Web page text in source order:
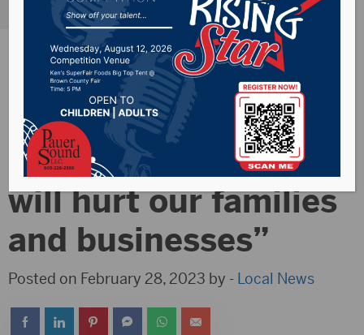
Governor Noem:
“Temporary tax cut
will hurt our families
and businesses”
Posted on February 28, 2023 by - Local News